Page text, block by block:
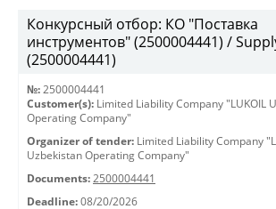
Конкурсный отбор: КО "Поставка
инструментов" (2500004441) /
(2500004441)
№: 2500004441
Customer(s): Limited Liability Company "LUKOIL
Operating Company"
Organizer of tender: Limited Liability Company
Uzbekistan Operating Company"
Documents: 2500004441
Deadline: 08/20/2026